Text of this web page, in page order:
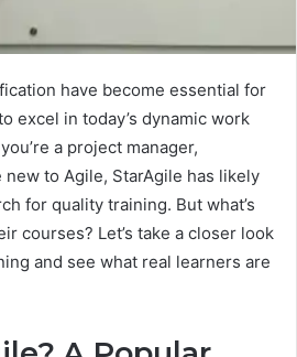
have become essential for
excel in today’s dynamic work
a project manager,
to Agile, StarAgile has likely
for quality training. But what’s
courses? Let’s take a closer look
and see what real learners are